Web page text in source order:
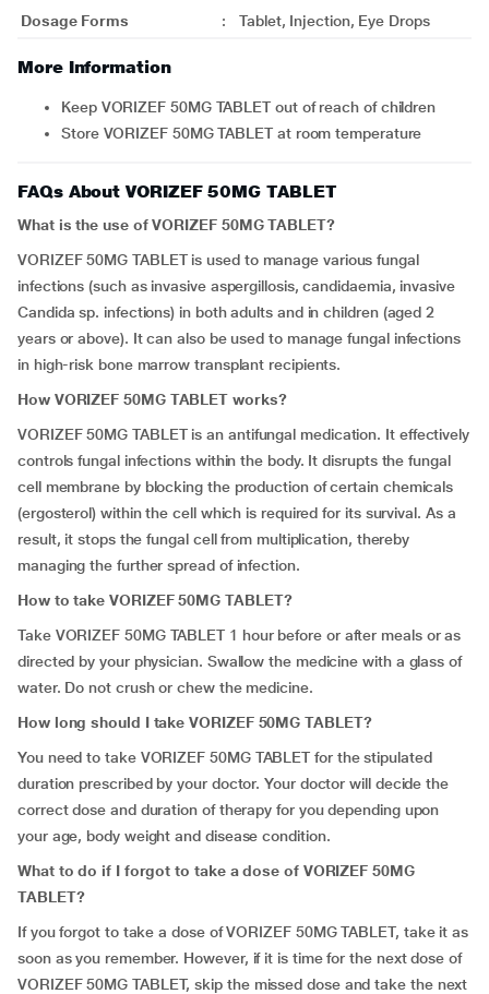
Dosage Forms
: Tablet, Injection, Eye Drops
More Information
Keep VORIZEF 50MG TABLET out of reach of children
Store VORIZEF 50MG TABLET at room temperature
FAQs About VORIZEF 50MG TABLET
What is the use of VORIZEF 50MG TABLET?
VORIZEF 50MG TABLET is used to manage various fungal
infections (such as invasive aspergillosis, candidaemia, invasive
Candida sp. infections) in both adults and in children (aged 2
years or above). It can also be used to manage fungal infections
in high-risk bone marrow transplant recipients.
How VORIZEF 50MG TABLET works?
VORIZEF 50MG TABLET is an antifungal medication. It effectively
controls fungal infections within the body. It disrupts the fungal
cell membrane by blocking the production of certain chemicals
(ergosterol) within the cell which is required for its survival. As a
result, it stops the fungal cell from multiplication, thereby
managing the further spread of infection.
How to take VORIZEF 50MG TABLET?
Take VORIZEF 50MG TABLET 1 hour before or after meals or as
directed by your physician. Swallow the medicine with a glass of
water. Do not crush or chew the medicine.
How long should I take VORIZEF 50MG TABLET?
You need to take VORIZEF 50MG TABLET for the stipulated
duration prescribed by your doctor. Your doctor will decide the
correct dose and duration of therapy for you depending upon
your age, body weight and disease condition.
What to do if I forgot to take a dose of VORIZEF 50MG
TABLET?
If you forgot to take a dose of VORIZEF 50MG TABLET, take it as
soon as you remember. However, if it is time for the next dose of
VORIZEF 50MG TABLET, skip the missed dose and take the next